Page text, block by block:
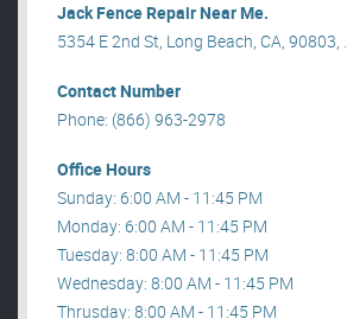
Jack Fence Repair Near Me.
5354 E 2nd St, Long Beach, CA, 90803, .
Contact Number
Phone: (866) 963-2978
Office Hours
Sunday: 6:00 AM - 11:45 PM
Monday: 6:00 AM - 11:45 PM
Tuesday: 8:00 AM - 11:45 PM
Wednesday: 8:00 AM - 11:45 PM
Thrusday: 8:00 AM - 11:45 PM